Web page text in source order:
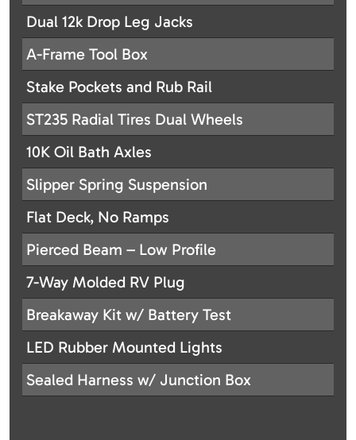
Dual 12k Drop Leg Jacks
A-Frame Tool Box
Stake Pockets and Rub Rail
ST235 Radial Tires Dual Wheels
10K Oil Bath Axles
Slipper Spring Suspension
Flat Deck, No Ramps
Pierced Beam – Low Profile
7-Way Molded RV Plug
Breakaway Kit w/ Battery Test
LED Rubber Mounted Lights
Sealed Harness w/ Junction Box